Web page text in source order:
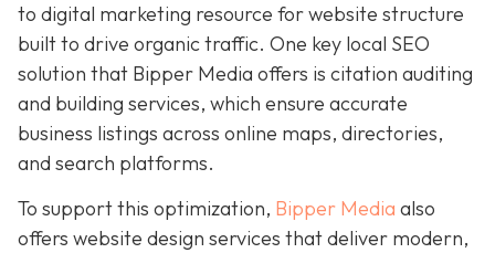
to digital marketing resource forwebsite structure
built to drive organic traffic. One key local SEO
solution that Bipper Media offers is citation auditing
and building services, which ensure accurate
business listings across online maps, directories,
and search platforms.
To support this optimization, Bipper Media also
offers website design services that deliver modern,